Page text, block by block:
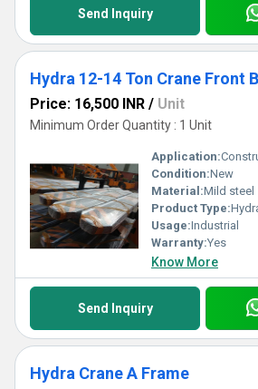
Send Inquiry
Hydra 12-14 Ton Crane Front
Price: 16,500 INR / Unit
Minimum Order Quantity : 1 Unit
Application:
Condition:New
Material:Mild steel
Product Type:Hydra
Usage:Industrial
Warranty:Yes
Know More
Send Inquiry
Hydra Crane A Frame